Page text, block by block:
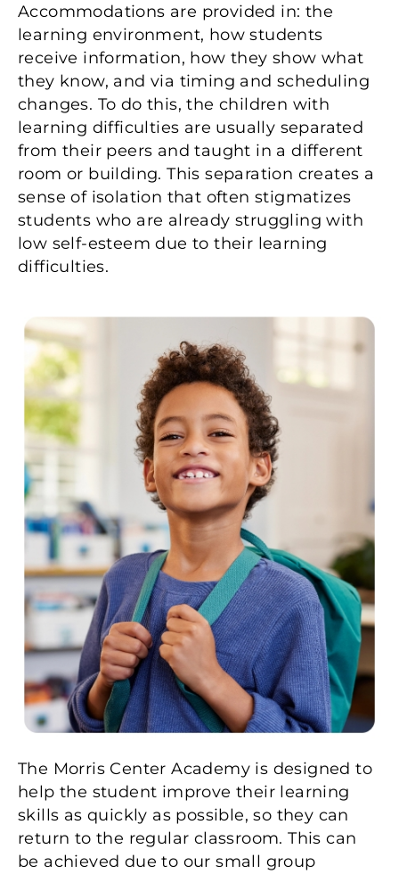
Accommodations are provided in: the
learning environment, how students
receive information, how they show what
they know, and via timing and scheduling
changes. To do this, the children with
learning difficulties are usually separated
from their peers and taught in a different
room or building. This separation creates a
sense of isolation that often stigmatizes
students who are already struggling with
low self-esteem due to their learning
difficulties.
The Morris Center Academy is designed to
help the student improve their learning
skills as quickly as possible, so they can
return to the regular classroom. This can
be achieved due to our small group